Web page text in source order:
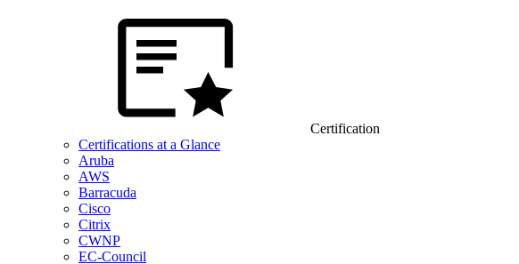
Certification
Certifications at a Glance
Aruba
AWS
Barracuda
Cisco
Citrix
CWNP
EC-Council